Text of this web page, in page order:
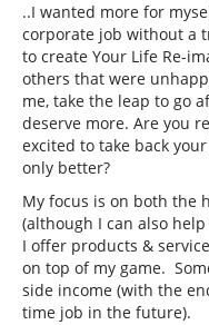
..I wanted more for
corporate job without a
to create Your Life Re-
others that were
me, take the leap to go
deserve more. Are you
excited to take back
only better?
My focus is on both the
(although I can also
I offer products &
on top of my game.
side income (with the
time job in the future).